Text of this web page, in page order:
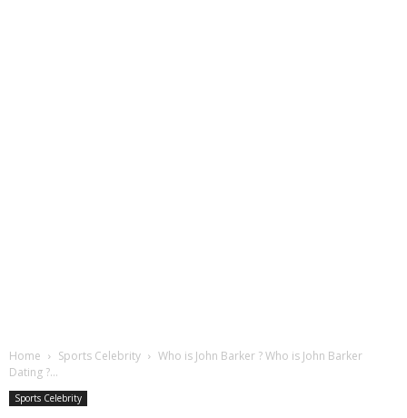
Home Sports Celebrity
Who is John Barker ? Who is John Barker
Dating ?...
Sports Celebrity